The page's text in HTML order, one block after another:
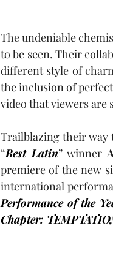
The undeniable
to be seen. Their
different style of
the inclusion of
video that viewers are
Trailblazing their way
“Best Latin” winner
premiere of the new
international
Performance of the
Chapter: